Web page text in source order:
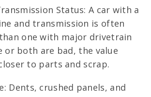
Status: A car with a
and transmission is often
one with major drivetrain
or both are bad, the value
to parts and scrap.
Dents, crushed panels, and